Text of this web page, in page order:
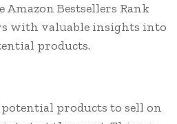
Amazon Bestsellers Rank
with valuable insights into
products.
potential products to sell on